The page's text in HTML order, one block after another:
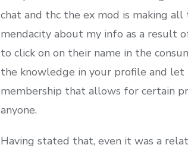
chat and thc the ex mod is making
mendacity about my info as a result
to click on on their name in the
the knowledge in your profile and let
membership that allows for certain
anyone.
Having stated that, even it was a